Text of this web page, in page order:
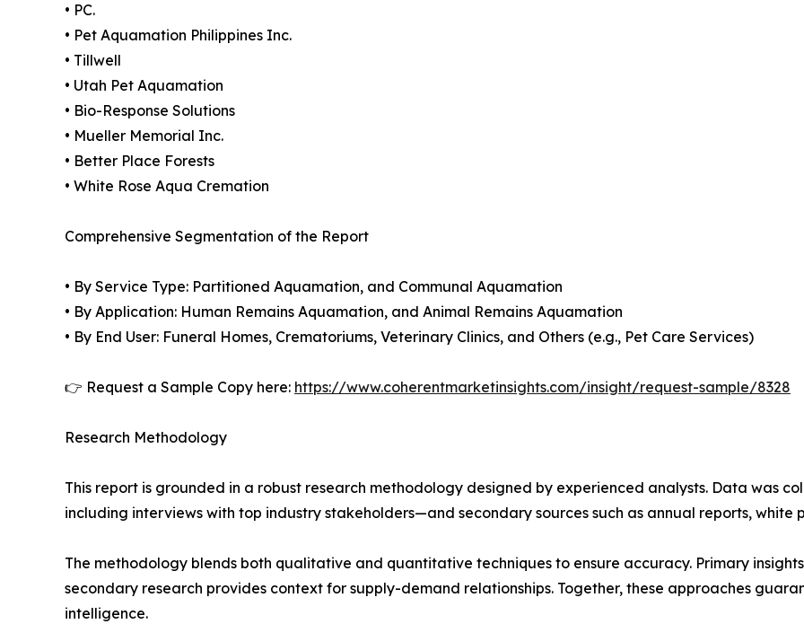
• PC.
• Pet Aquamation Philippines Inc.
• Tillwell
• Utah Pet Aquamation
• Bio-Response Solutions
• Mueller Memorial Inc.
• Better Place Forests
• White Rose Aqua Cremation
Comprehensive Segmentation of the Report
• By Service Type: Partitioned Aquamation, and Communal Aquamation
• By Application: Human Remains Aquamation, and Animal Remains Aquamation
• By End User: Funeral Homes, Crematoriums, Veterinary Clinics, and Others (e.g., Pet Care Services)
👉 Request a Sample Copy here: https://www.coherentmarketinsights.com/insight/request-sample/8328
Research Methodology
This report is grounded in a robust research methodology designed by experienced analysts. Data was
including interviews with top industry stakeholders—and secondary sources such as annual reports, white
The methodology blends both qualitative and quantitative techniques to ensure accuracy. Primary
secondary research provides context for supply-demand relationships. Together, these approaches
intelligence.